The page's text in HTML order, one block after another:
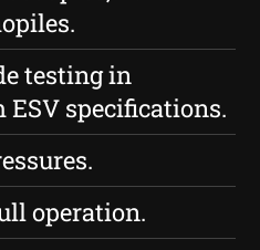
testing in
specifications.
operation.